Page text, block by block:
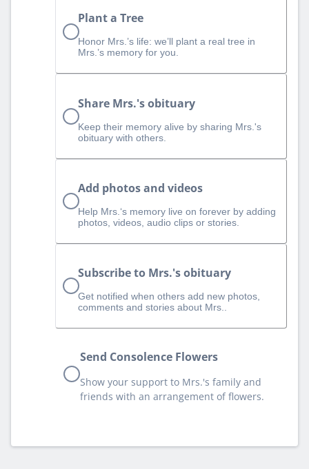
Plant a Tree
Honor Mrs.’s life: we’ll plant a real tree in
Mrs.’s memory for you.
Share Mrs.'s obituary
Keep their memory alive by sharing Mrs.'s
obituary with others.
Add photos and videos
Help Mrs.‘s memory live on forever by adding
photos, videos, audio clips or stories.
Subscribe to Mrs.'s obituary
Get notified when others add new photos,
comments and stories about Mrs..
Send Consolence Flowers
Show your support to Mrs.'s family and
friends with an arrangement of flowers.